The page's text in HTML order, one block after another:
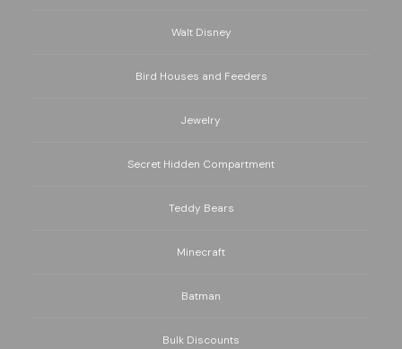
Walt Disney
Bird Houses and Feeders
Jewelry
Secret Hidden Compartment
Teddy Bears
Minecraft
Batman
Bulk Discounts